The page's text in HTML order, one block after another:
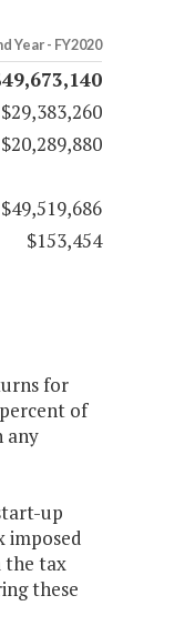
Year - FY2020
$29,383,260
$20,289,880
$49,519,686
$153,454
for
of
any
up
imposed
the tax
these